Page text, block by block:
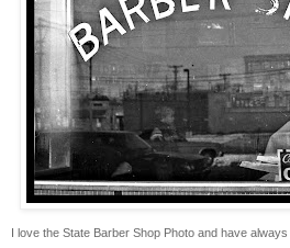
I love the State Barber Shop Photo and have